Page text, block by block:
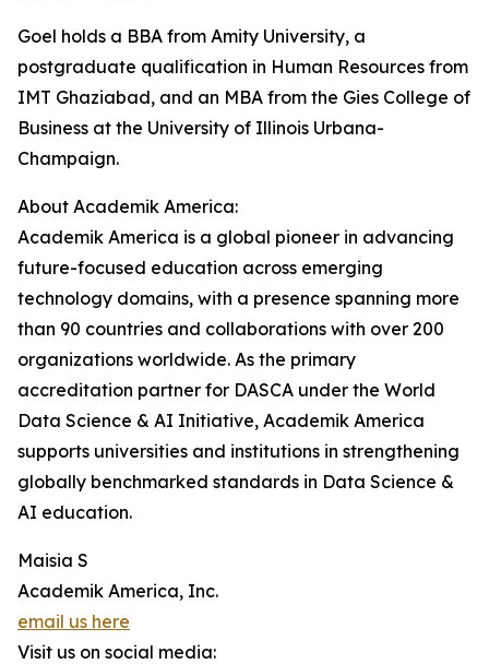
Goel holds a BBA from Amity University, a
postgraduate qualification in Human Resources from
IMT Ghaziabad, and an MBA from the Gies College of
Business at the University of Illinois Urbana-
Champaign.
About Academik America:
Academik America is a global pioneer in advancing
future-focused education across emerging
technology domains, with a presence spanning more
than 90 countries and collaborations with over 200
organizations worldwide. As the primary
accreditation partner for DASCA under the World
Data Science & AI Initiative, Academik America
supports universities and institutions in strengthening
globally benchmarked standards in Data Science &
AI education.
Maisia S
Academik America, Inc.
email us here
Visit us on social media: